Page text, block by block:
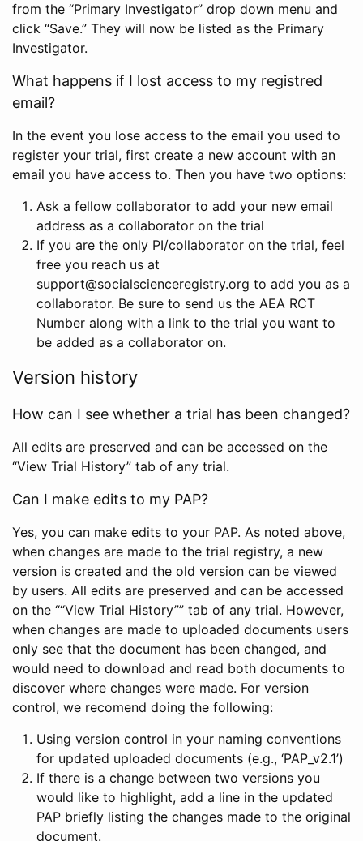
from the “Primary Investigator” drop down menu and
click “Save.” They will now be listed as the Primary
Investigator.
What happens if I lost access to my registred
email?
In the event you lose access to the email you used to
register your trial, first create a new account with an
email you have access to. Then you have two options:
Ask a fellow collaborator to add your new email
address as a collaborator on the trial
If you are the only PI/collaborator on the trial, feel
free you reach us at
support@socialscienceregistry.org to add you as a
collaborator. Be sure to send us the AEA RCT
Number along with a link to the trial you want to
be added as a collaborator on.
Version history
How can I see whether a trial has been changed?
All edits are preserved and can be accessed on the
“View Trial History” tab of any trial.
Can I make edits to my PAP?
Yes, you can make edits to your PAP. As noted above,
when changes are made to the trial registry, a new
version is created and the old version can be viewed
by users. All edits are preserved and can be accessed
on the ““View Trial History”” tab of any trial. However,
when changes are made to uploaded documents users
only see that the document has been changed, and
would need to download and read both documents to
discover where changes were made. For version
control, we recomend doing the following:
Using version control in your naming conventions
for updated uploaded documents (e.g., ‘PAP_v2.1’)
If there is a change between two versions you
would like to highlight, add a line in the updated
PAP briefly listing the changes made to the original
document.